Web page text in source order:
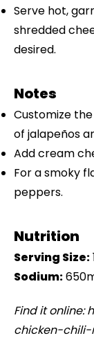
Serve hot,
shredded
desired.
Notes
Customize
of jalapeños
Add cream
For a smoky
peppers.
Nutrition
Serving Size:
Sodium:
Find it online:
chicken-